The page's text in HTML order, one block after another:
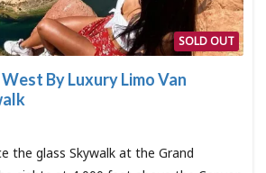
SOLD OUT
By Luxury Limo Van
the glass Skywalk at the Grand